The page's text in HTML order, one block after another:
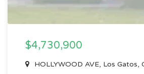
$4,730,900
HOLLYWOOD AVE, Los Gatos,